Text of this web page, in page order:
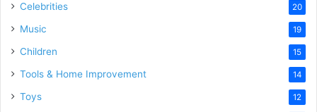
Celebrities 20
Music 19
Children 15
Tools & Home Improvement 14
Toys 12